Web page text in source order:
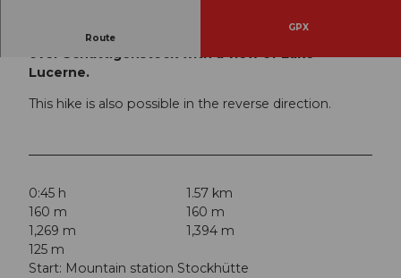
Route
GPX
Hiking trail from the mountain station Stockhütte
over Schattigenstock with a view of Lake
Lucerne.
This hike is also possible in the reverse direction.
0:45 h
1.57 km
160 m
160 m
1,269 m
1,394 m
125 m
Start: Mountain station Stockhütte